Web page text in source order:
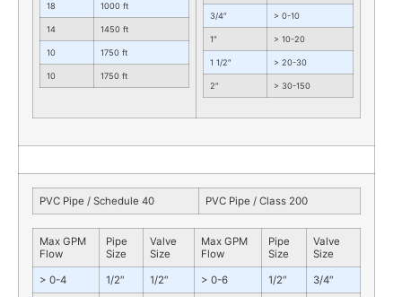
18 1000 ft
14 1450 ft
10 1750 ft
10 1750 ft
3/4″ > 0-10
1″ > 10-20
1 1/2″ > 20-30
2″ > 30-150
PVC Pipe / Schedule 40 PVC Pipe / Class 200
Max GPM
Flow
Pipe
Size
Valve
Size
Max GPM
Flow
Pipe
Size
Valve
Size
> 0-4 1/2″ 1/2″ > 0-6 1/2″ 3/4″